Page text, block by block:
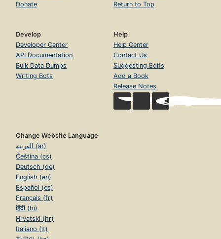
Donate
Return to Top
Develop
Developer Center
API Documentation
Bulk Data Dumps
Writing Bots
Help
Help Center
Contact Us
Suggesting Edits
Add a Book
Release Notes
Change Website Language
العربية (ar)
Čeština (cs)
Deutsch (de)
English (en)
Español (es)
Français (fr)
हिंदी (hi)
Hrvatski (hr)
Italiano (it)